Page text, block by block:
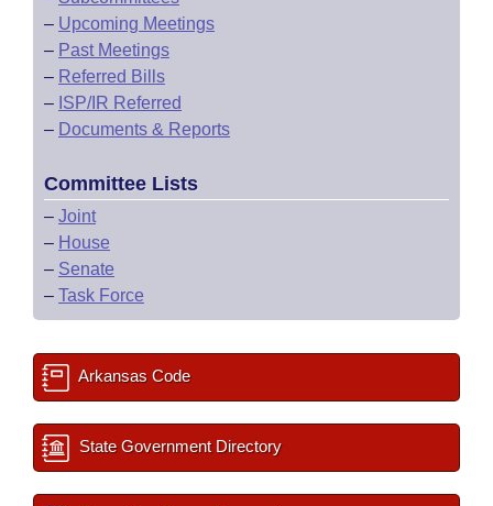
– Upcoming Meetings
– Past Meetings
– Referred Bills
– ISP/IR Referred
– Documents & Reports
Committee Lists
– Joint
– House
– Senate
– Task Force
Arkansas Code
State Government Directory